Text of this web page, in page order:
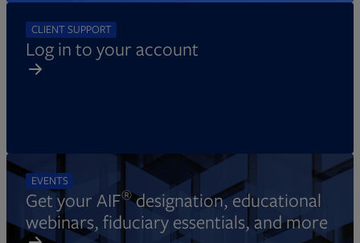
CLIENT SUPPORT
Log in to your account
EVENTS
Get your AIF®designation, educational
webinars, fiduciary essentials, and more